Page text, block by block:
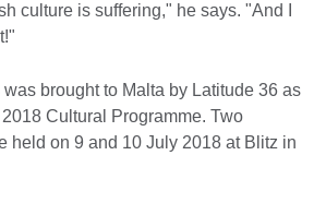
culture is suffering," he says. "And I
brought to Malta by Latitude 36 as
Cultural Programme. Two
held on 9 and 10 July 2018 at Blitz in